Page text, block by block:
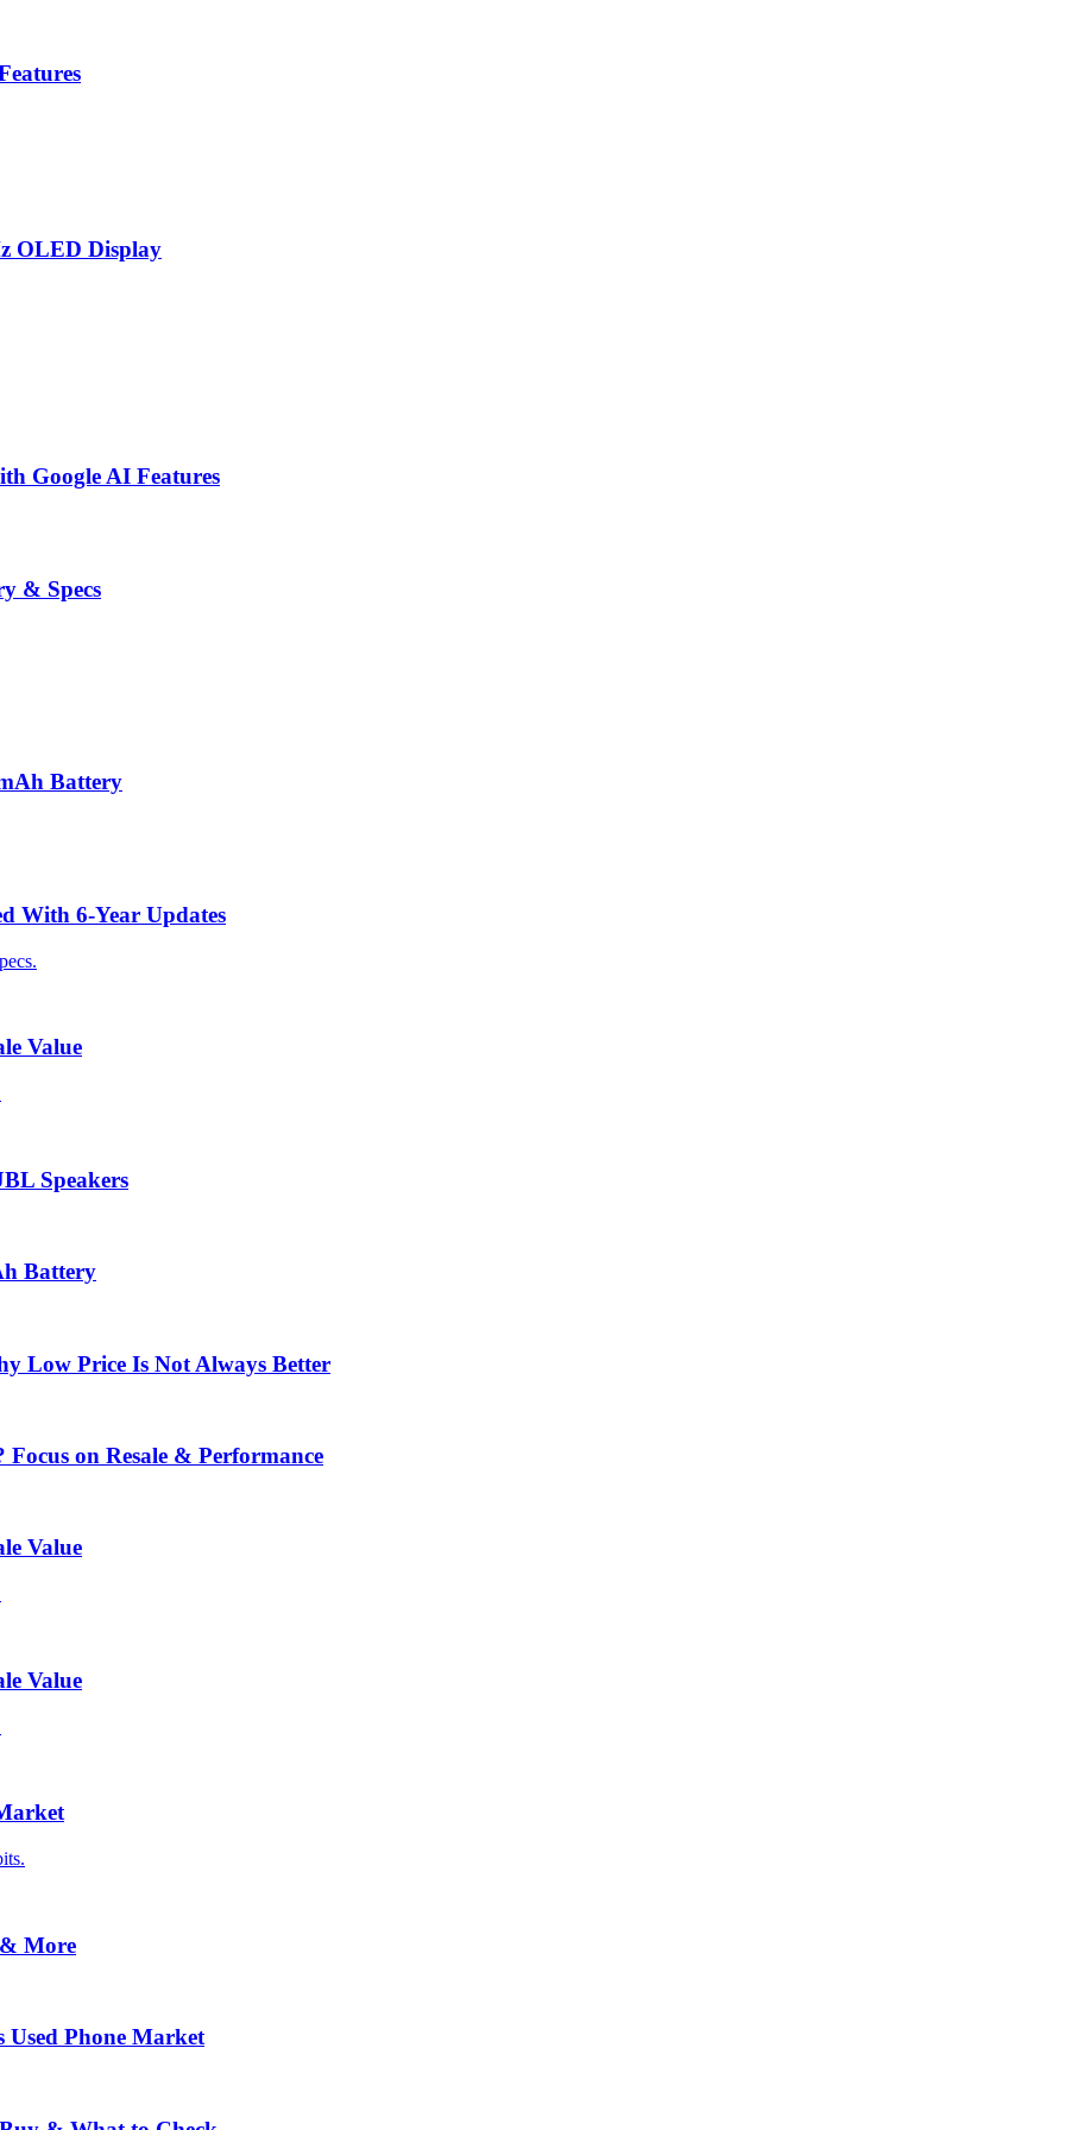
OLED Display
Google AI Features
& Specs
Battery
With 6-Year Updates
Value
Speakers
Battery
Low Price Is Not Always Better
on Resale & Performance
Value
Value
More
Phone Market